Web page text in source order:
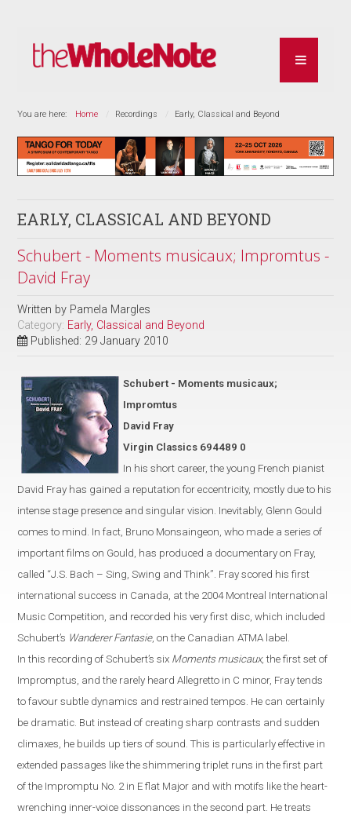
You are here: Home Recordings Early, Classical and Beyond
EARLY, CLASSICAL AND BEYOND
Schubert - Moments musicaux; Impromtus -
David Fray
Written by Pamela Margles
Category: Early, Classical and Beyond
Published: 29 January 2010
Schubert - Moments musicaux;
Impromtus
David Fray
Virgin Classics 694489 0
In his short career, the young French pianist
David Fray has gained a reputation for eccentricity, mostly dueto his
intense stage presence and singular vision. Inevitably, Glenn Gould
comes to mind. In fact, Bruno Monsaingeon, who made a series of
importantfilms on Gould, has produced a documentary on Fray,
called “J.S. Bach – Sing, Swing and Think” Fray scored his first
international success in Canada , at the 2004 Montreal International
Music Competition, and recorded his very first disc, which included
Schubert’s Wanderer Fantasie, on the Canadian ATMA label.
In this recording of Schubert’s six Moments musicaux, the first set of
Impromptus, and the rarely heard Allegretto in C minor, Fraytends
to favoursubtle dynamics and restrained tempos. He can certainly
be dramatic. But instead of creating sharp contrasts and sudden
climaxes, he builds up tiers ofsound. This is particularly effective in
extended passages like the shimmering triplet runs in the first part
of the Impromptu No. 2 in E flat Major and with motifs like the heart-
wrenching inner-voice dissonances in the second part. He treats